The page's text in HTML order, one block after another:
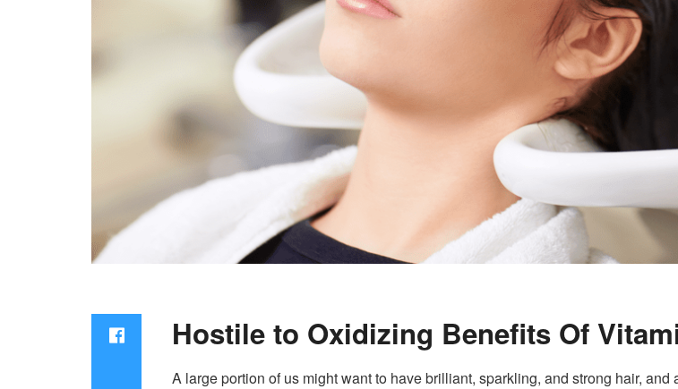
Hostile to Oxidizing Benefits Of
A large portion of us might want to have brilliant, sparkling, and strong hair,